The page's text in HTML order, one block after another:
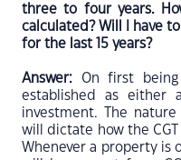
three to four years.
calculated? Will I have
for the last 15 years?
Answer: On first
established as either
investment. The
will dictate how the
Whenever a property is